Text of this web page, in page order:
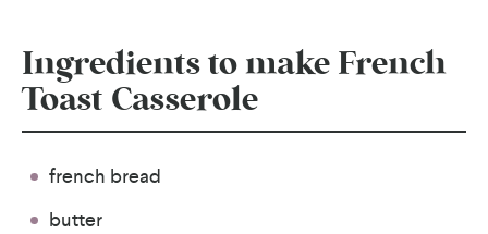
Ingredients to make French
Toast Casserole
french bread
butter